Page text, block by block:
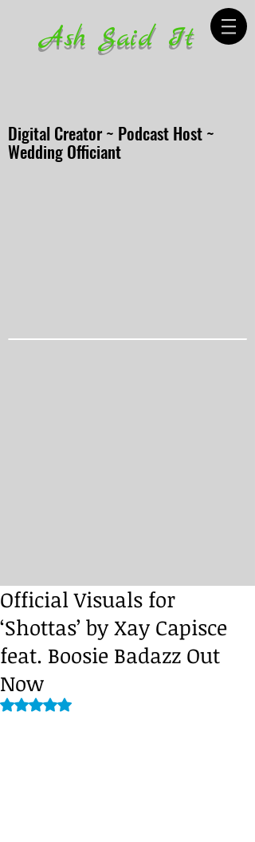
Ash Said It
Digital Creator ~ Podcast Host ~
Wedding Officiant
Official Visuals for
‘Shottas’ by Xay Capisce
feat. Boosie Badazz Out
Now
Rated NaN out of 5 stars.